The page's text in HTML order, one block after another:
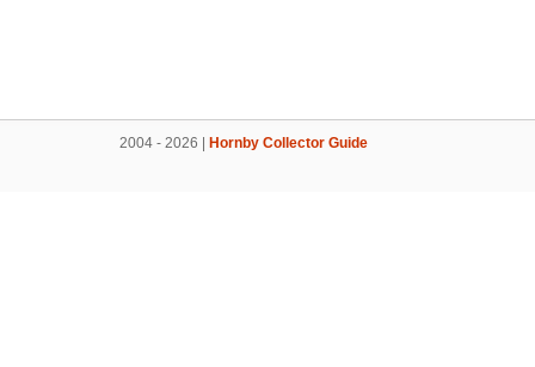
2004 - 2026 | Hornby Collector Guide